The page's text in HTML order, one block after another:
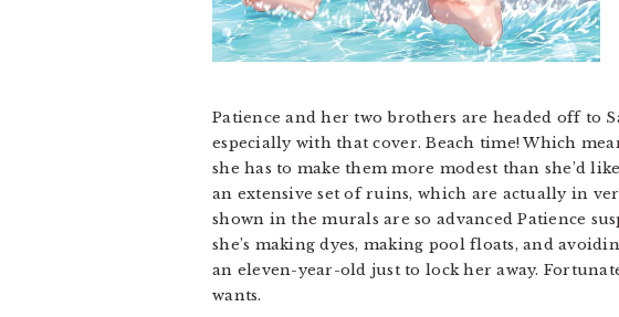
Patience and her two brothers are headed off to
especially with that cover. Beach time! Which
she has to make them more modest than she’d
an extensive set of ruins, which are actually in
shown in the murals are so advanced Patience
she’s making dyes, making pool floats, and
an eleven-year-old just to lock her away.
wants.